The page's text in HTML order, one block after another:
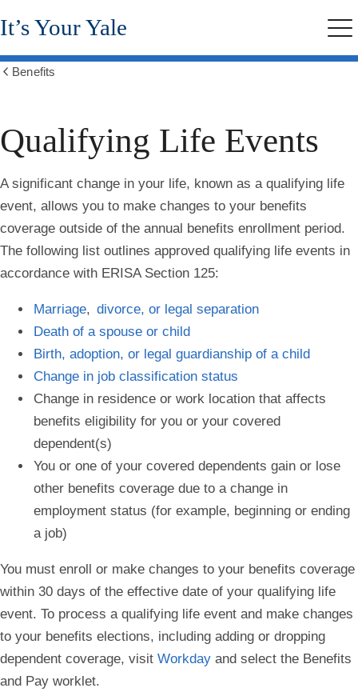
Skip
to
content
It’s Your Yale
Benefits
Qualifying Life Events
A significant change in your life, known as a qualifying life
event, allows you to make changes to your benefits
coverage outside of the annual benefits enrollment period.
The following list outlines approved qualifying life events in
accordance with ERISA Section 125:
Marriage, divorce, or legal separation
Death of a spouse or child
Birth, adoption, or legal guardianship of a child
Change in job classification status
Change in residence or work location that affects
benefits eligibility for you or your covered
dependent(s)
You or one of your covered dependents gain or lose
other benefits coverage due to a change in
employment status (for example, beginning or ending
a job)
You must enroll or make changes to your benefits coverage
within 30 days of the effective date of your qualifying life
event. To process a qualifying life event and make changes
to your benefits elections, including adding or dropping
dependent coverage, visit Workday and select the Benefits
and Pay worklet.